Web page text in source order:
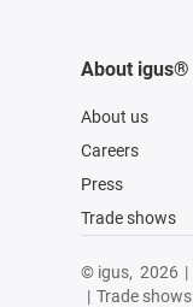
About igus®
About us
Careers
Press
Trade shows
© igus, 2026 |
| Trade shows